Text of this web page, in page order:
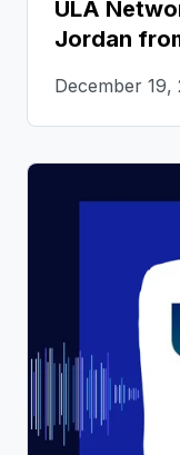
ULA
Jordan
December 19,